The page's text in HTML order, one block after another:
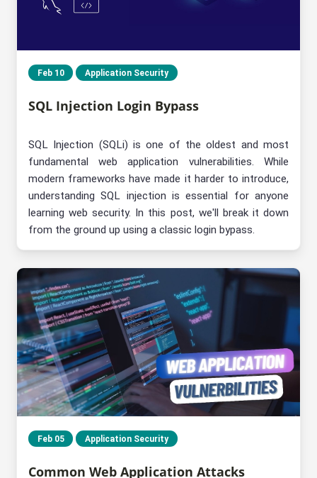
Feb 10 Application Security
SQL Injection Login Bypass
SQL Injection (SQLi) is one of the oldest and most
fundamental web application vulnerabilities. While
modern frameworks have made it harder to introduce,
understanding SQL injection is essential for anyone
learning web security. In this post, we'll break it down
from the ground up using a classic login bypass.
Feb 05 Application Security
Common Web Application Attacks